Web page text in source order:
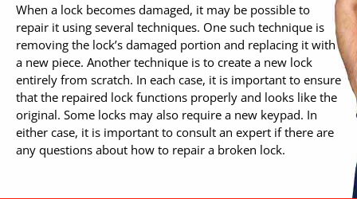
When a lock becomes damaged, it may be possible to
repair it using several techniques. One such technique is
removing the lock’s damaged portion and replacing it with
a new piece. Another technique is to create a new lock
entirely from scratch. In each case, it is important to ensure
that the repaired lock functions properly and looks like the
original. Some locks may also require a new keypad. In
either case, it is important to consult an expert if there are
any questions about how to repair a broken lock.